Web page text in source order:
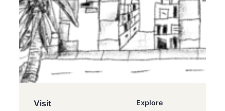
Visit
Explore